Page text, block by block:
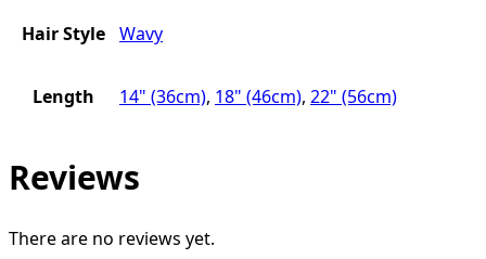
Hair Style Wavy
Length 14" (36cm), 18" (46cm), 22" (56cm)
Reviews
There are no reviews yet.